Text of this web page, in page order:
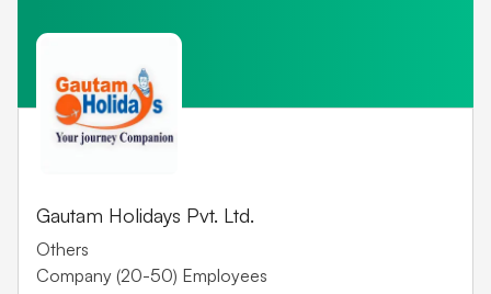
Gautam Holidays Pvt. Ltd.
Others
Company (20-50) Employees